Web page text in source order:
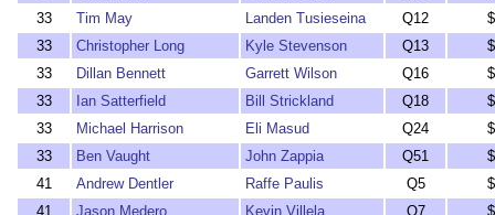
33
Tim May Landen Tusieseina Q12
33
Christopher Long Kyle Stevenson Q13
33
Dillan Bennett Garrett Wilson Q16
33
Ian Satterfield Bill Strickland Q18
33
Michael Harrison Eli Masud Q24
33
Ben Vaught John Zappia Q51
41
Andrew Dentler Raffe Paulis Q5
41
Jason Medero Kevin Villela Q7